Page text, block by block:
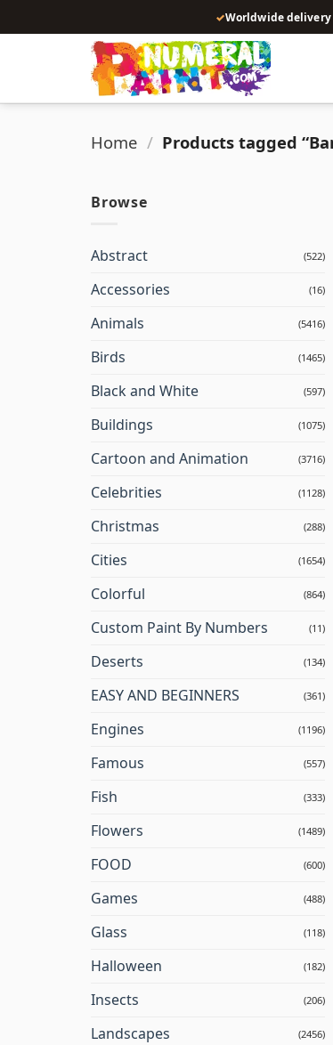
to
✓Worldwide delivery
Home / Products tagged
Browse
Abstract (522)
Accessories (16)
Animals (5416)
Birds (1465)
Black and White (597)
Buildings (1075)
Cartoon and Animation (3716)
Celebrities (1128)
Christmas (288)
Cities (1654)
Colorful (864)
Custom Paint By Numbers (11)
Deserts (134)
EASY AND BEGINNERS (361)
Engines (1196)
Famous (557)
Fish (333)
Flowers (1489)
FOOD (600)
Games (488)
Glass (118)
Halloween (182)
Insects (206)
Landscapes (2456)